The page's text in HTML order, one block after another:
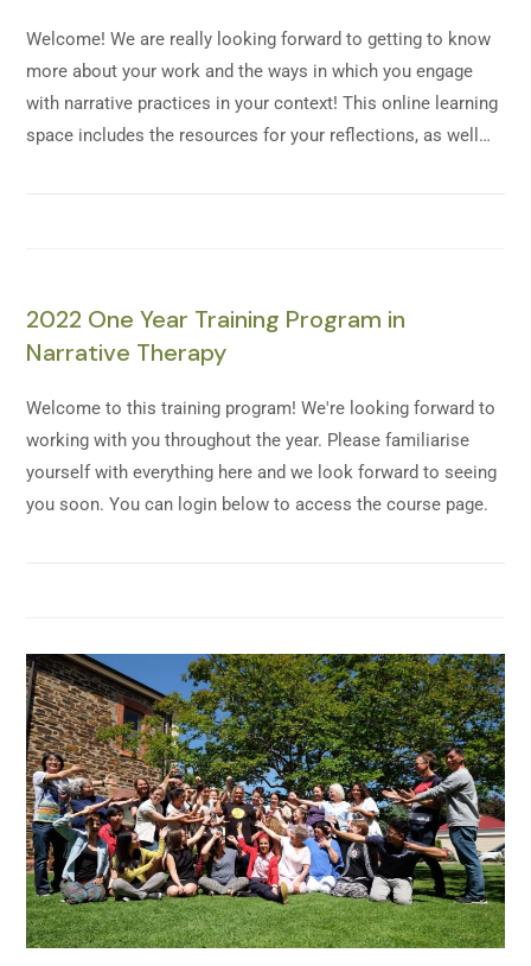
Welcome! We are really looking forward to getting to know
more about your work and the ways in which you engage
with narrative practices in your context! This online learning
space includes the resources for your reflections, as well…
2022 One Year Training Program in
Narrative Therapy
Welcome to this training program! We're looking forward to
working with you throughout the year. Please familiarise
yourself with everything here and we look forward to seeing
you soon. You can login below to access the course page.